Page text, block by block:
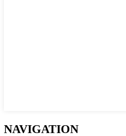
NAVIGATION